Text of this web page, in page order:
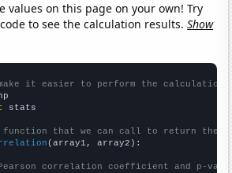
values on this page on your own! Try
to see the calculation results.Show
make it easier to perform the calculation
stats
that we can call to return the
(array1, array2):
correlation coefficient and p-